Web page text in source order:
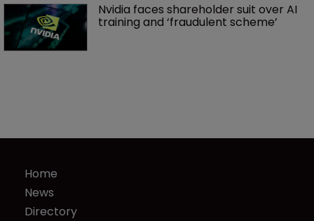
Nvidia faces shareholder suit over AI
training and ‘fraudulent scheme’
Home
News
Directory